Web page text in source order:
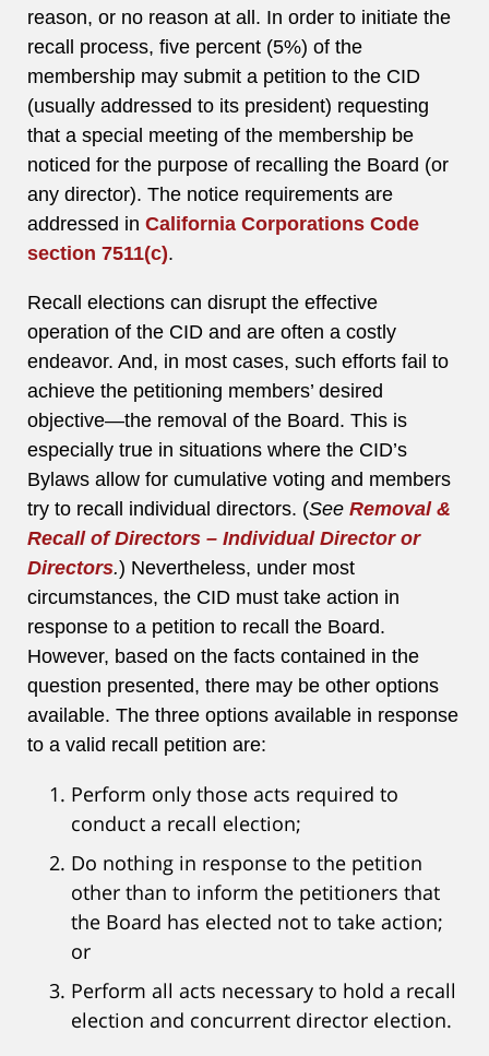
reason, or no reason at all. In order to initiate the
recall process, five percent (5%) of the
membership may submit a petition to the CID
(usually addressed to its president) requesting
that a special meeting of the membership be
noticed for the purpose of recalling the Board (or
any director). The notice requirements are
addressed in California Corporations Code
section 7511(c).
Recall elections can disrupt the effective
operation of the CID and are often a costly
endeavor. And, in most cases, such efforts fail to
achieve the petitioning members’ desired
objective—the removal of the Board. This is
especially true in situations where the CID’s
Bylaws allow for cumulative voting and members
try to recall individual directors. (See Removal &
Recall of Directors – Individual Director or
Directors.) Nevertheless, under most
circumstances, the CID must take action in
response to a petition to recall the Board.
However, based on the facts contained in the
question presented, there may be other options
available. The three options available in response
to a valid recall petition are:
Perform only those acts required to
conduct a recall election;
Do nothing in response to the petition
other than to inform the petitioners that
the Board has elected not to take action;
or
Perform all acts necessary to hold a recall
election and concurrent director election.